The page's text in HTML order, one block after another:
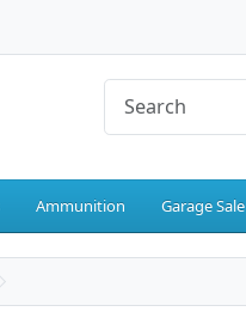
Ammunition Garage Sale